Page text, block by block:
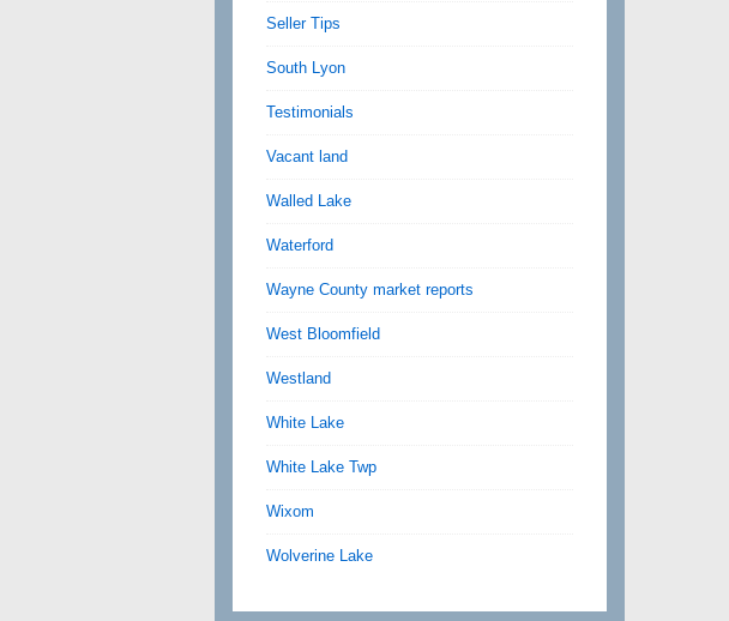
Seller Tips
South Lyon
Testimonials
Vacant land
Walled Lake
Waterford
Wayne County market reports
West Bloomfield
Westland
White Lake
White Lake Twp
Wixom
Wolverine Lake